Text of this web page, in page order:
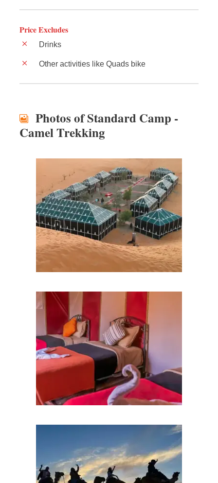
Price Excludes
Drinks
Other activities like Quads bike
Photos of Standard Camp -
Camel Trekking